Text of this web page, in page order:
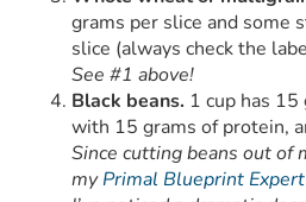
grams per slice and some
slice (always check the
See #1 above!
Black beans. 1 cup has
with 15 grams of protein,
Since cutting beans out
myPrimal Blueprint